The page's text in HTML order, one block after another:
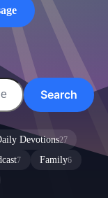
Search
Devotions27
7 Family6